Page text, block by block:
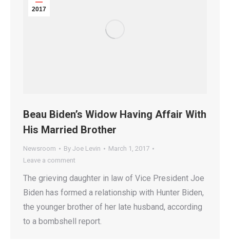
2017
Beau Biden’s Widow Having Affair With
His Married Brother
Newsroom By Joe Levin
March 1, 2017
Leave a comment
The grieving daughter in law of Vice President Joe
Biden has formed a relationship with Hunter Biden,
the younger brother of her late husband, according
to a bombshell report.